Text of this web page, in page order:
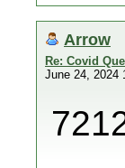
Arrow
Re: Covid
June 24, 2024